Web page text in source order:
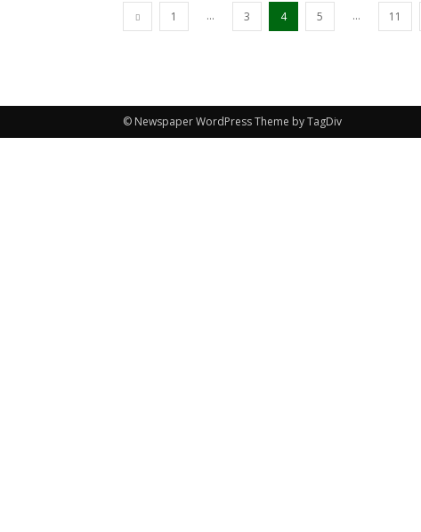
1 ... 3 4 5 ... 11
© Newspaper WordPress Theme by TagDiv